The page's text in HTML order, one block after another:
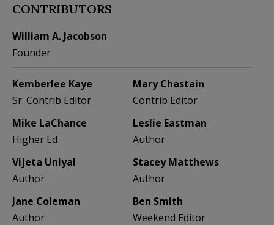
CONTRIBUTORS
William A. Jacobson
Founder
Kemberlee Kaye
Sr. Contrib Editor
Mary Chastain
Contrib Editor
Mike LaChance
Higher Ed
Leslie Eastman
Author
Vijeta Uniyal
Author
Stacey Matthews
Author
Jane Coleman
Author
Ben Smith
Weekend Editor